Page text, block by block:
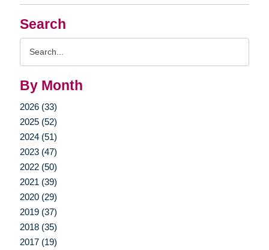
Search
By Month
2026 (33)
2025 (52)
2024 (51)
2023 (47)
2022 (50)
2021 (39)
2020 (29)
2019 (37)
2018 (35)
2017 (19)